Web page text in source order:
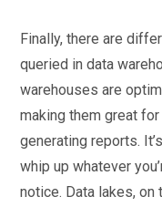
Finally, there are
queried in data
warehouses are
making them great
generating reports.
whip up whatever
notice. Data lakes, on